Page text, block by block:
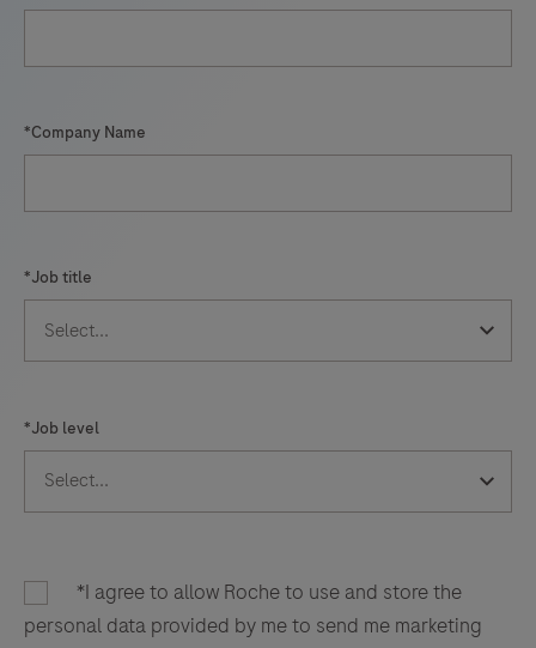
*Company Name
*Job title
*Job level
*I agree to allow Roche to use and store the
personal data provided by me to send me marketing